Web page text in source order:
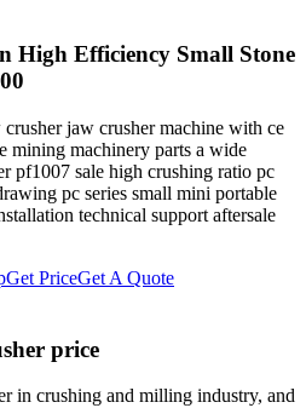
High Efficiency Small Stone
jaw crusher machine with ce
mining machinery parts a wide
pf1007 sale high crushing ratio pc
pc series small mini portable
technical support aftersale
Get PriceGet A Quote
price
in crushing and milling industry, and